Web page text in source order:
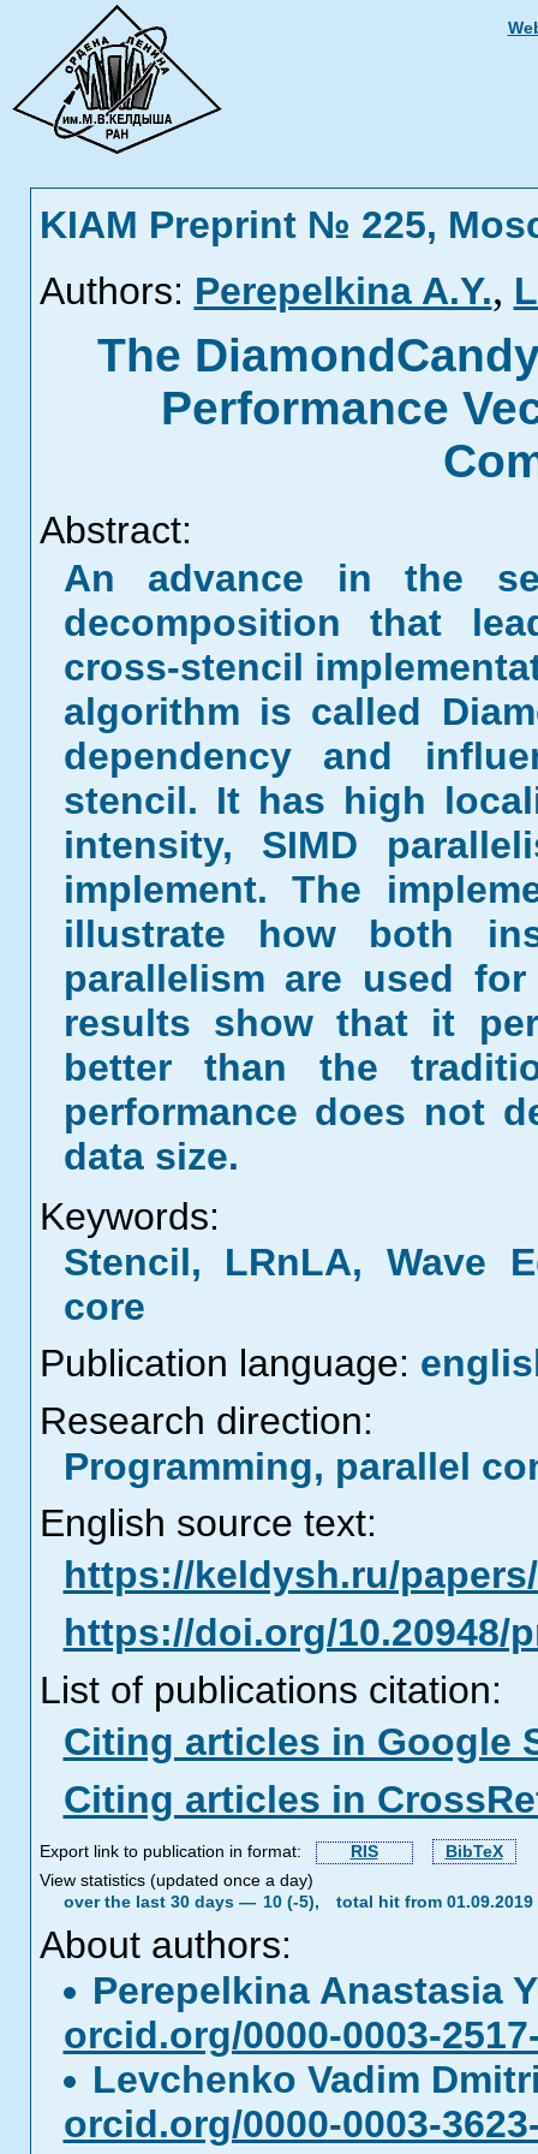
KIAM Preprint № 225,
Authors: Perepelkina A.Y.,
The
Performance
Abstract:
An advance in the
decomposition that
cross-stencil
algorithm is called
dependency and
stencil. It has high
intensity, SIMD
implement. The
illustrate how both
parallelism are used
results show that it
better than the
performance does not
data size.
Keywords:
Stencil, LRnLA, Wave
core
Publication language:
Research direction:
Programming, parallel
English source text:
https://keldysh.ru/
https://doi.org/10.20948/
List of publications citation:
Citing articles in Google
Citing articles in
Export link to publication in format: RIS
BibTeX
View statistics (updated once a day)
over the last 30 days — 10 (-5), total hit from
About authors:
Perepelkina Anastasia
orcid.org/0000-0003-
Levchenko Vadim
orcid.org/0000-0003-